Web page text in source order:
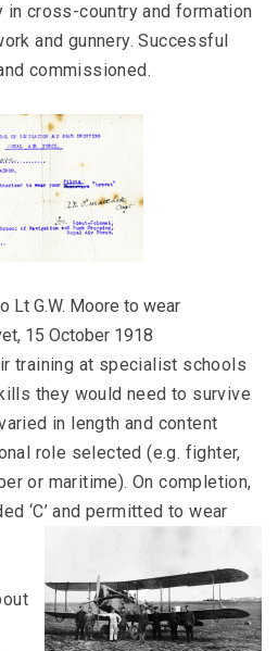
cross-country and formation
and gunnery. Successful
commissioned.
Lt G.W. Moore to wear
15 October 1918
training at specialist schools
they would need to survive
in length and content
role selected (e.g. fighter,
or maritime). On completion,
‘C’ and permitted to wear